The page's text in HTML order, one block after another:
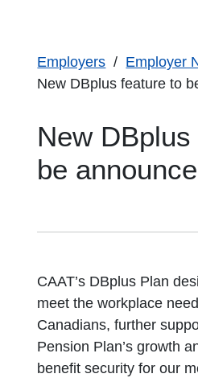
Employers
Employer
New DBplus feature to
New
be
CAAT’s DBplus Plan
meet the workplace
Canadians, further
Pension Plan’s growth
benefit security for our